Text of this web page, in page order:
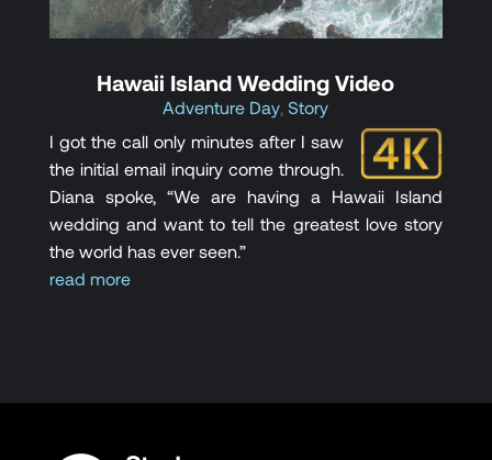
Hawaii Island Wedding Video
Adventure Day,Story
I got the call only minutes after I saw
the initial email inquiry come through.
Diana spoke, “We are having a Hawaii Island
wedding and want to tell the greatest love story
the world has ever seen.”
read more